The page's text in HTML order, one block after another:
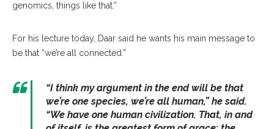
genomics, things like that.”
For his lecture today, Daar said he wants his main message to
be that “we’re all connected.”
“I think my argument in the end will be that
we’re one species, we’re all human,” he said.
“We have one human civilization. That, in and